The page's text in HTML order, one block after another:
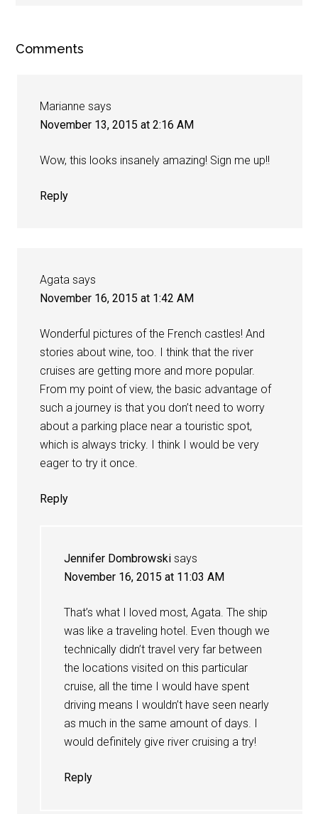
Comments
Marianne says
November 13, 2015 at 2:16 AM
Wow, this looks insanely amazing! Sign me up!!
Reply
Agata says
November 16, 2015 at 1:42 AM
Wonderful pictures of the French castles! And
stories about wine, too. I think that the river
cruises are getting more and more popular.
From my point of view, the basic advantage of
such a journey is that you don’t need to worry
about a parking place near a touristic spot,
which is always tricky. I think I would be very
eager to try it once.
Reply
Jennifer Dombrowski says
November 16, 2015 at 11:03 AM
That’s what I loved most, Agata. The ship
was like a traveling hotel. Even though we
technically didn’t travel very far between
the locations visited on this particular
cruise, all the time I would have spent
driving means I wouldn’t have seen nearly
as much in the same amount of days. I
would definitely give river cruising a try!
Reply